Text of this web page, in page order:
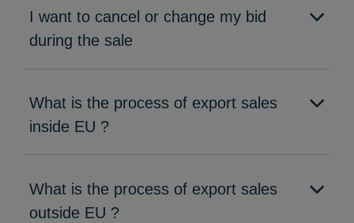
I want to cancel or change my bid
during the sale
What is the process of export sales
inside EU ?
What is the process of export sales
outside EU ?